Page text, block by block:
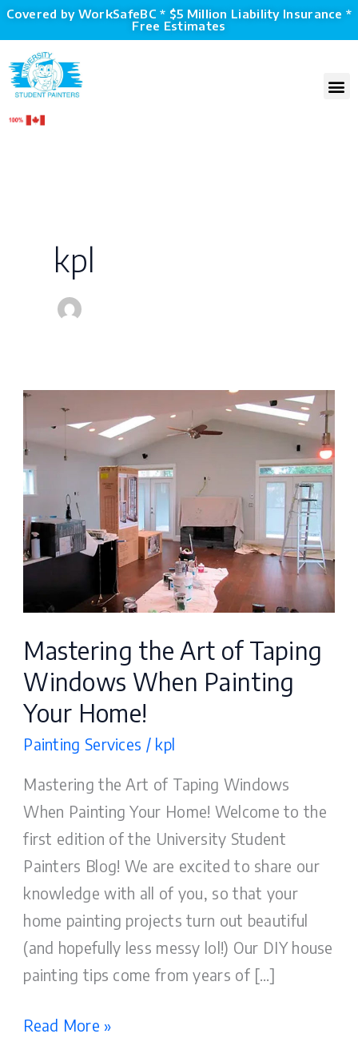
Skip
to
content
Covered by WorkSafeBC * $5 Million Liability Insurance *
Free Estimates
kpl
Mastering the Art of Taping
Windows When Painting
Your Home!
Painting Services / kpl
Mastering the Art of Taping Windows
When Painting Your Home! Welcome to the
first edition of the University Student
Painters Blog! We are excited to share our
knowledge with all of you, so that your
home painting projects turn out beautiful
(and hopefully less messy lol!) Our DIY house
painting tips come from years of […]
Mastering
Art
of
Taping
Windows
When
Home!
Read More »